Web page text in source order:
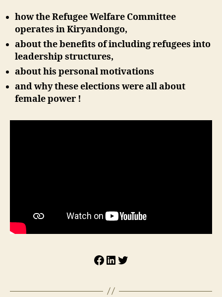
how the Refugee Welfare Committee
operates in Kiryandongo,
about the benefits of including refugees into
leadership structures,
about his personal motivations
and why these elections were all about
female power !
Facebook
LinkedIn
Twitter